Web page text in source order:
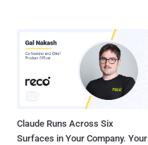
Claude Runs Across Six
Surfaces in Your Company. Your